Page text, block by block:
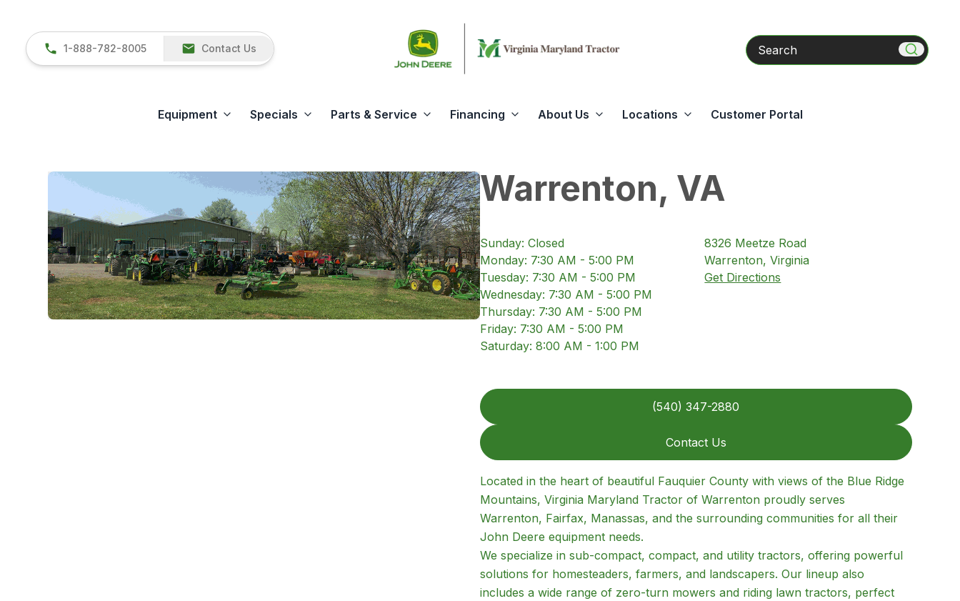
1-888-782-8005 Contact Us Search
Equipment Specials Parts & Service Financing About Us Locations Customer Portal
Warrenton, VA
Sunday: Closed
Monday: 7:30 AM - 5:00 PM
Tuesday: 7:30 AM - 5:00 PM
Wednesday: 7:30 AM - 5:00 PM
Thursday: 7:30 AM - 5:00 PM
Friday: 7:30 AM - 5:00 PM
Saturday: 8:00 AM - 1:00 PM
8326 Meetze Road
Warrenton,Virginia
Get Directions
(540) 347-2880
Contact Us
Located in the heart of beautiful Fauquier County with views of the Blue Ridge
Mountains, Virginia Maryland Tractor of Warrenton proudly serves
Warrenton, Fairfax, Manassas, and the surrounding communities for all their
John Deere equipment needs.
We specialize in sub-compact, compact, and utility tractors, offering powerful
solutions for homesteaders, farmers, and landscapers. Our lineup also
includes a wide range of zero-turn mowers and riding lawn tractors, perfect